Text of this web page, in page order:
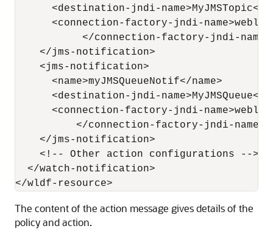
<destination-jndi-name>MyJMSTopic</
<connection-factory-jndi-
           </connection-factory-jndi-name>
    </jms-notification>
    <jms-notification>
      <name>myJMSQueueNotif</name>
<destination-jndi-name>MyJMSQueue</
<connection-factory-jndi-
          </connection-factory-jndi-name>
    </jms-notification>
    <!-- Other action configurations -->
  </watch-notification>
The content of the action message gives details of the
policy and action.